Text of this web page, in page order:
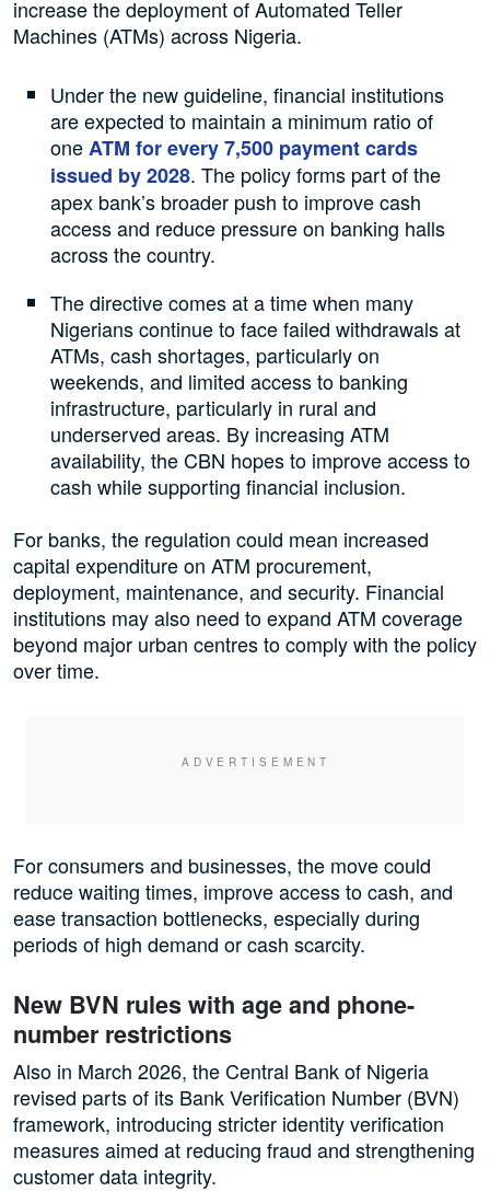
increase the deployment of Automated Teller
Machines (ATMs) across Nigeria.
Under the new guideline, financial institutions
are expected to maintain a minimum ratio of
oneATM for every 7,500 payment cards
issued by 2028. The policy forms part of the
apex bank’s broader push to improve cash
access and reduce pressure on banking halls
across the country.
The directive comes at a time when many
Nigerians continue to face failed withdrawals at
ATMs, cash shortages, particularly on
weekends, and limited access to banking
infrastructure, particularly in rural and
underserved areas. By increasing ATM
availability, the CBN hopes to improve access to
cash while supporting financial inclusion.
For banks, the regulation could mean increased
capital expenditure on ATM procurement,
deployment, maintenance, and security. Financial
institutions may also need to expand ATM coverage
beyond major urban centres to comply with the policy
over time.
For consumers and businesses, the move could
reduce waiting times, improve access to cash, and
ease transaction bottlenecks, especially during
periods of high demand or cash scarcity.
New BVN rules with age and phone-
number restrictions
Also in March 2026, the Central Bank of Nigeria
revised parts of its Bank Verification Number (BVN)
framework, introducing stricter identity verification
measures aimed at reducing fraud and strengthening
customer data integrity.